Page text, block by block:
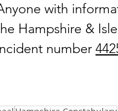
with
Hampshire &
number